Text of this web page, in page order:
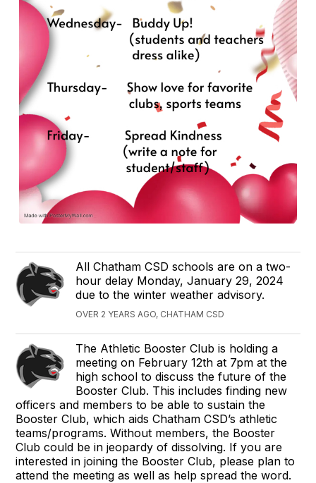
All Chatham CSD schools are on a two-
hour delay Monday, January 29, 2024
due to the winter weather advisory.
OVER 2 YEARS AGO, CHATHAM CSD
The Athletic Booster Club is holding a
meeting on February 12th at 7pm at the
high school to discuss the future of the
Booster Club. This includes finding new
officers and members to be able to sustain the
Booster Club, which aids Chatham CSD’s athletic
teams/programs. Without members, the Booster
Club could be in jeopardy of dissolving. If you are
interested in joining the Booster Club, please plan to
attend the meeting as well as help spread the word.